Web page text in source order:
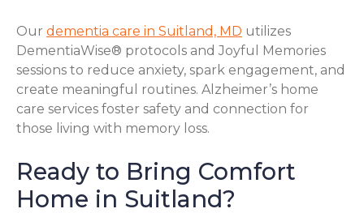
Our dementia care in Suitland, MD utilizes
DementiaWise® protocols and Joyful Memories
sessions to reduce anxiety, spark engagement, and
create meaningful routines. Alzheimer’s home
care services foster safety and connection for
those living with memory loss.
Ready to Bring Comfort
Home in Suitland?